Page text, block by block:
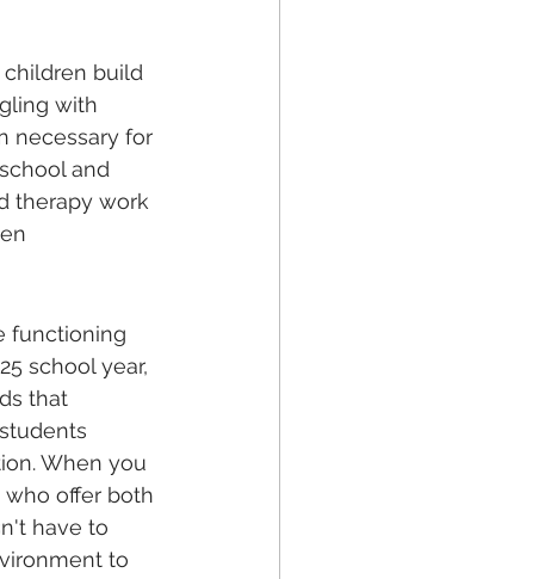
build
with
necessary for
and
therapy work
functioning
school year,
that
When you
who offer both
have to
to